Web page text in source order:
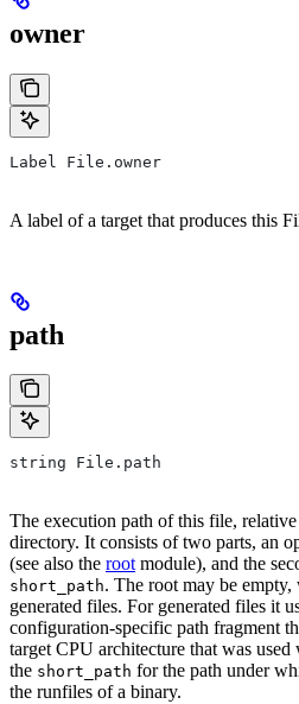
owner
Label File.owner
A label of a target that produces this
path
string File.path
The execution path of this file,
directory. It consists of two parts, an
(see also the rootmodule), and the
short_path. The root may be
generated files. For generated files it
configuration-specific path fragment
target CPU architecture that was
the short_path for the path under
the runfiles of a binary.